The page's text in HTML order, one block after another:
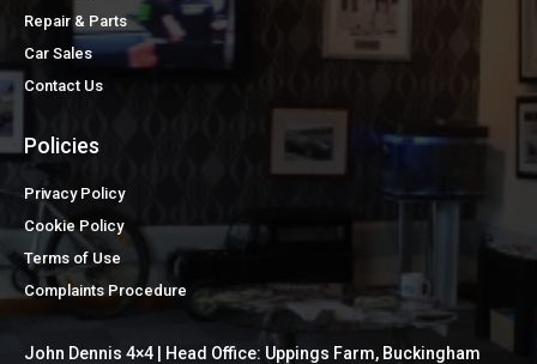
Repair & Parts
Car Sales
Contact Us
Policies
Privacy Policy
Cookie Policy
Terms of Use
Complaints Procedure
John Dennis 4×4 | Head Office: Uppings Farm, Buckingham